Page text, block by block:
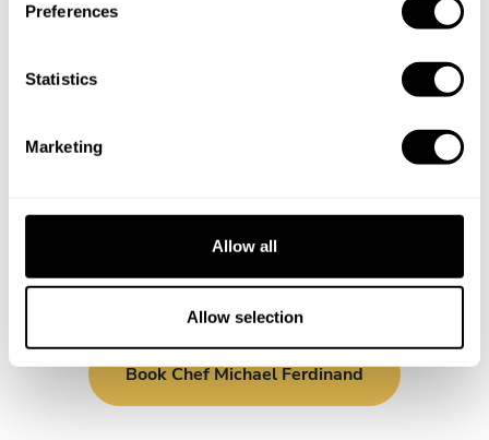
Preferences
Statistics
Marketing
Allow all
Allow selection
Book Chef Michael Ferdinand